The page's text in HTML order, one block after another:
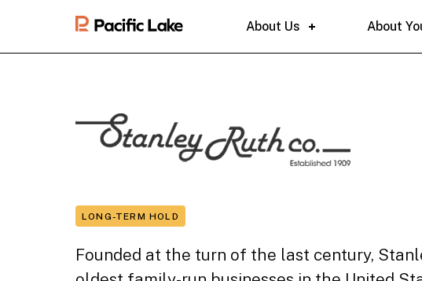
About Us About
LONG-TERM HOLD
Founded at the turn of the last century,